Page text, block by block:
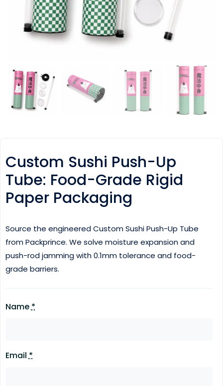
Custom Sushi Push-Up
Tube: Food-Grade Rigid
Paper Packaging
Source the engineered Custom Sushi Push-Up Tube
from Packprince. We solve moisture expansion and
push-rod jamming with 0.1mm tolerance and food-
grade barriers.
Name *
Email*